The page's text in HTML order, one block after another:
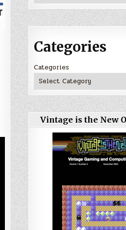
Categories
Categories
Vintage is the New